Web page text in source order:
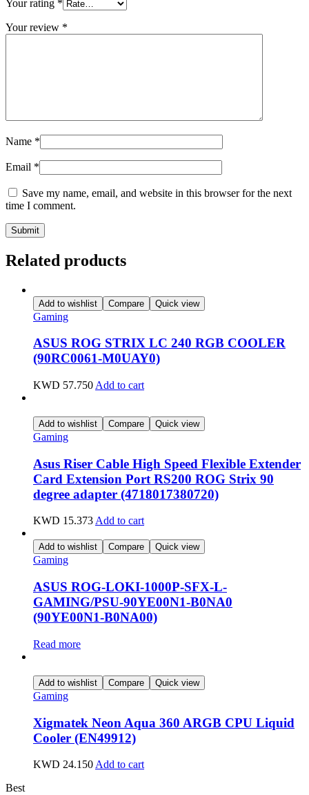
Your rating *
Your review *
Name *
Email *
Save my name, email, and website in this browser for the next
time I comment.
Related products
Add to wishlist Compare Quick view
Gaming
ASUS ROG STRIX LC 240 RGB COOLER
(90RC0061-M0UAY0)
KWD 57.750 Add to cart
Add to wishlist Compare Quick view
Gaming
Asus Riser Cable High Speed Flexible Extender
Card Extension Port RS200 ROG Strix 90
degree adapter (4718017380720)
KWD 15.373Add to cart
Add to wishlist Compare Quick view
Gaming
ASUS ROG-LOKI-1000P-SFX-L-
GAMING/PSU-90YE00N1-B0NA0
(90YE00N1-B0NA00)
Read more
Add to wishlist Compare Quick view
Gaming
Xigmatek Neon Aqua 360 ARGB CPU Liquid
Cooler (EN49912)
KWD 24.150 Add to cart
Best